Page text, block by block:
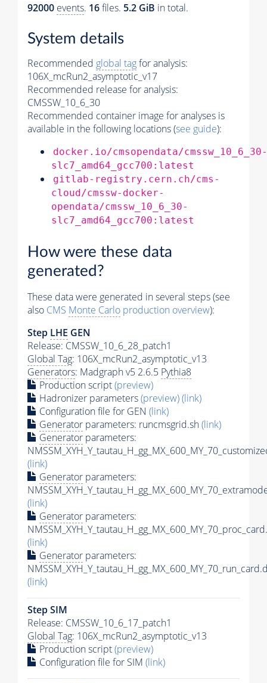
92000 events. 16files. 5.2 GiB in total.
System details
Recommended global tagfor analysis:
106X_mcRun2_asymptotic_v17
Recommended release for analysis:
CMSSW_10_6_30
Recommended container image for analyses is
available in the following locations (see guide):
docker.io/cmsopendata/cmssw_10_6_30-
slc7_amd64_gcc700:latest
gitlab-registry.cern.ch/cms-
cloud/cmssw-docker-
opendata/cmssw_10_6_30-
slc7_amd64_gcc700:latest
How were these data
generated?
These data were generated in several steps (see
also CMS Monte Carlo production overview):
Step LHE GEN
Release: CMSSW_10_6_28_patch1
Global Tag: 106X_mcRun2_asymptotic_v13
Generators: Madgraph v5 2.6.5 Pythia8
Production script(preview)
Hadronizer parameters(preview)(link)
Configuration file for GEN (link)
Generator parameters: runcmsgrid.sh(link)
Generator parameters:
(link)
Generator parameters:
(link)
Generator parameters:
(link)
Generator parameters:
(link)
Step SIM
Release: CMSSW_10_6_17_patch1
Global Tag: 106X_mcRun2_asymptotic_v13
Production script(preview)
Configuration file for SIM (link)